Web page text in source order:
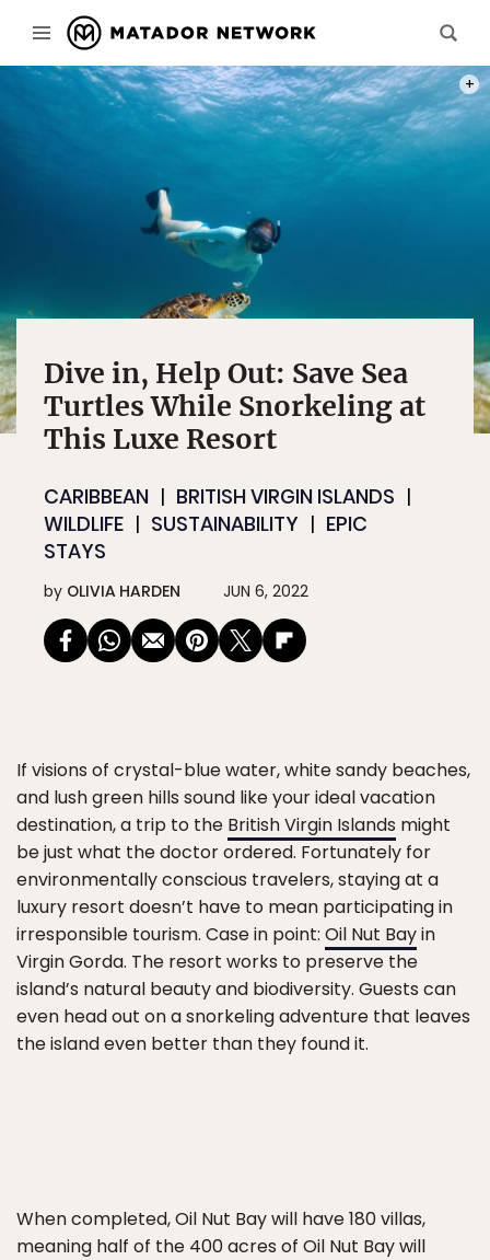
Dive in, Help Out: Save Sea
Turtles While Snorkeling at
This Luxe Resort
CARIBBEAN
BRITISH VIRGIN ISLANDS
WILDLIFE
SUSTAINABILITY
EPIC
STAYS
by OLIVIA HARDEN JUN 6, 2022
If visions of crystal-blue water, white sandy beaches,
and lush green hills sound like your ideal vacation
destination, a trip to the British Virgin Islands might
be just what the doctor ordered. Fortunately for
environmentally conscious travelers, staying at a
luxury resort doesn’t have to mean participating in
irresponsible tourism. Case in point: Oil Nut Bayin
Virgin Gorda. The resort works to preserve the
island’s natural beauty and biodiversity. Guests can
even head out on a snorkeling adventure that leaves
the island even better than they found it.
When completed, Oil Nut Bay will have 180 villas,
meaning half of the 400 acres of Oil Nut Bay will